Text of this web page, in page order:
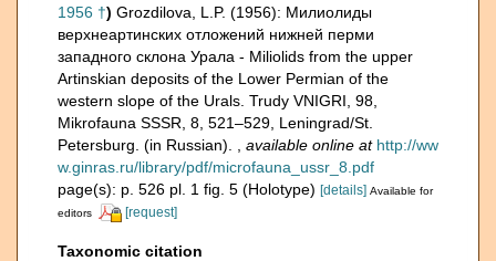
1956 †) Grozdilova, L.P. (1956): Милиолиды
верхнеартинских отложений нижней перми
западного склона Урала - Miliolids from the upper
Artinskian deposits of the Lower Permian of the
western slope of the Urals. Trudy VNIGRI, 98,
Mikrofauna SSSR, 8, 521–529, Leningrad/St.
Petersburg. (in Russian).
available online at http://ww
w.ginras.ru/library/pdf/microfauna_ussr_8.pdf
page(s): p. 526 pl. 1 fig. 5 (Holotype) [details] Available for
editors
[request]
Taxonomic citation